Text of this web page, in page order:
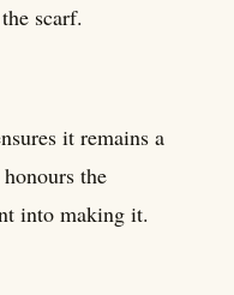
scarf.
it remains a
the
into making it.